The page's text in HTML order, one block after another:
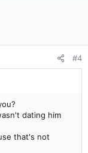
#4
dating him
that's not